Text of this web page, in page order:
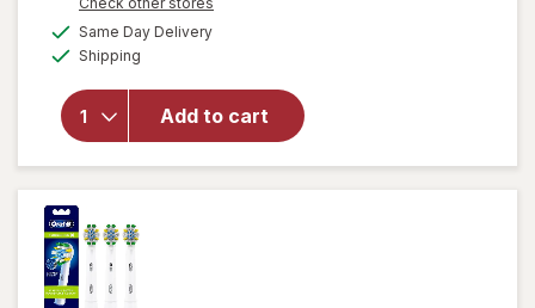
Same Day Deliveryavailable
Shipping
Add to cart
will open
CrossActionX
X-Filament